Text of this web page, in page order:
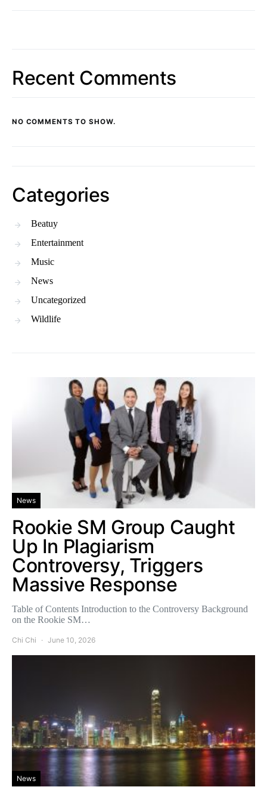
Recent Comments
NO COMMENTS TO SHOW.
Categories
Beatuy
Entertainment
Music
News
Uncategorized
Wildlife
News
Rookie SM Group Caught
Up In Plagiarism
Controversy, Triggers
Massive Response
Table of Contents Introduction to the Controversy Background
on the Rookie SM…
Chi Chi June 10, 2026
News